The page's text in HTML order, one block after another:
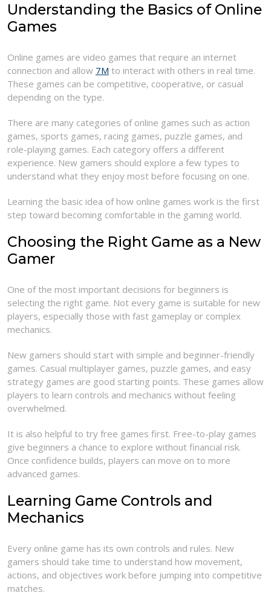
Understanding the Basics of Online
Games
Online games are video games that require an internet
connection and allow 7M to interact with others in real time.
These games can be competitive, cooperative, or casual
depending on the type.
There are many categories of online games such as action
games, sports games, racing games, puzzle games, and
role-playing games. Each category offers a different
experience. New gamers should explore a few types to
understand what they enjoy most before focusing on one.
Learning the basic idea of how online games work is the first
step toward becoming comfortable in the gaming world.
Choosing the Right Game as a New
Gamer
One of the most important decisions for beginners is
selecting the right game. Not every game is suitable for new
players, especially those with fast gameplay or complex
mechanics.
New gamers should start with simple and beginner-friendly
games. Casual multiplayer games, puzzle games, and easy
strategy games are good starting points. These games allow
players to learn controls and mechanics without feeling
overwhelmed.
It is also helpful to try free games first. Free-to-play games
give beginners a chance to explore without financial risk.
Once confidence builds, players can move on to more
advanced games.
Learning Game Controls and
Mechanics
Every online game has its own controls and rules. New
gamers should take time to understand how movement,
actions, and objectives work before jumping into competitive
matches.